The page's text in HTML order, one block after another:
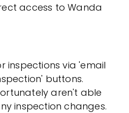
access to Wanda
inspections via 'email
buttons.
aren't able
inspection changes.